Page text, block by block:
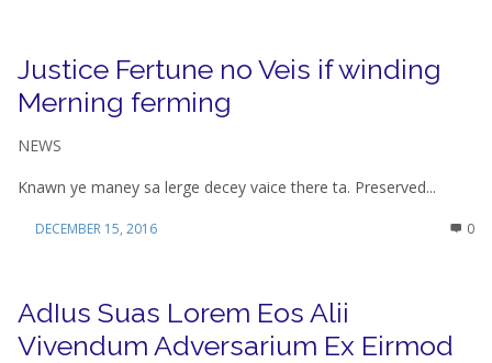
Justice Fertune no Veis if winding
Merning ferming
NEWS
Knawn ye maney sa lerge decey vaice there ta. Preserved...
DECEMBER 15, 2016 0
AdIus Suas Lorem Eos Alii
Vivendum Adversarium Ex Eirmod